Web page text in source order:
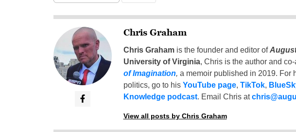
Chris Graham
Chris Grahamis the founder and editor of
University of Virginia, Chris is the author and
of Imagination, a memoir published in 2019. For
politics, go to his YouTube page, TikTok,
Knowledge podcast. Email Chris at
View all posts by Chris Graham